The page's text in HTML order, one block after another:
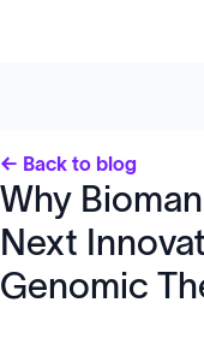
← Back to blog
Why
Next
Genomic